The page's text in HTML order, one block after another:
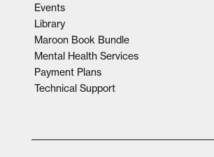
Events
Library
Maroon Book Bundle
Mental Health Services
Payment Plans
Technical Support